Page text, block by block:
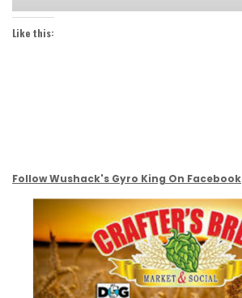
Like this:
Follow Wushack's Gyro King On Facebook